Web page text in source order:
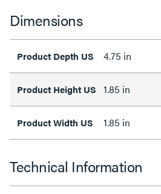
Dimensions
Product Depth US 4.75 in
Product Height US 1.85 in
Product Width US 1.85 in
Technical Information